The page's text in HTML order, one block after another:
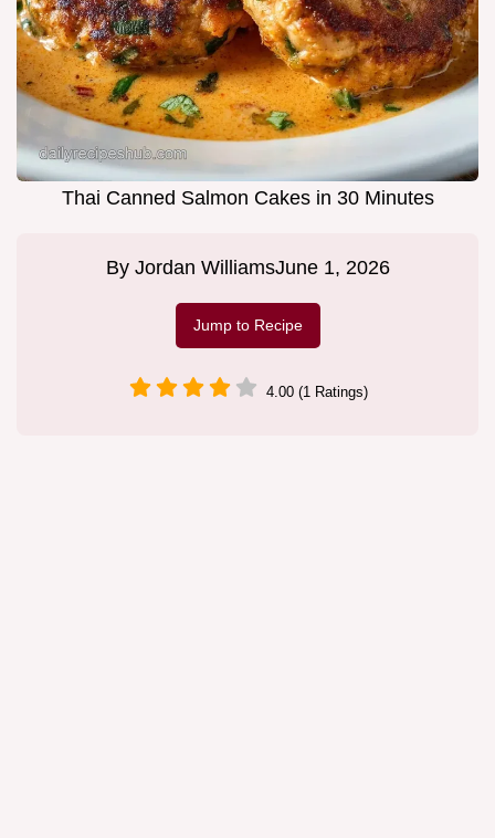
Thai Canned Salmon Cakes in 30 Minutes
By Jordan WilliamsJune 1, 2026
Jump to Recipe
4.00 (1 Ratings)